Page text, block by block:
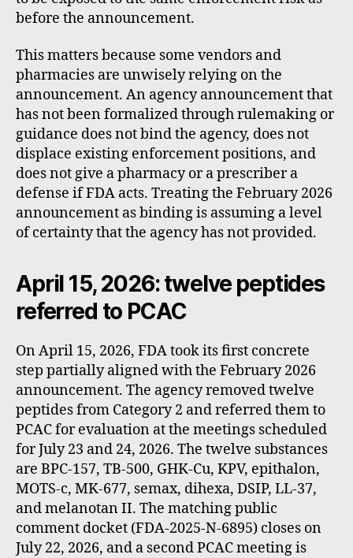
before the announcement.
This matters because some vendors and
pharmacies are unwisely relying on the
announcement. An agency announcement that
has not been formalized through rulemaking or
guidance does not bind the agency, does not
displace existing enforcement positions, and
does not give a pharmacy or a prescriber a
defense if FDA acts. Treating the February 2026
announcement as binding is assuming a level
of certainty that the agency has not provided.
April 15, 2026: twelve peptides
referred to PCAC
On April 15, 2026, FDA took its first concrete
step partially aligned with the February 2026
announcement. The agency removed twelve
peptides from Category 2 and referred them to
PCAC for evaluation at the meetings scheduled
for July 23 and 24, 2026. The twelve substances
are BPC-157, TB-500, GHK-Cu, KPV, epithalon,
MOTS-c, MK-677, semax, dihexa, DSIP, LL-37,
and melanotan II. The matching public
comment docket (FDA-2025-N-6895) closes on
July 22, 2026, and a second PCAC meeting is